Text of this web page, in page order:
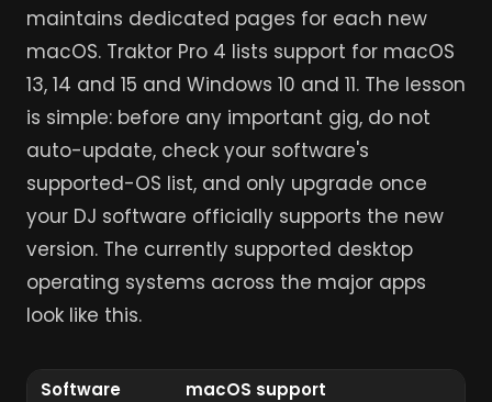
maintains dedicated pages for each new
macOS. Traktor Pro 4 lists support for macOS
13, 14 and 15 and Windows 10 and 11. The lesson
is simple: before any important gig, do not
auto-update, check your software's
supported-OS list, and only upgrade once
your DJ software officially supports the new
version. The currently supported desktop
operating systems across the major apps
look like this.
Software macOS support